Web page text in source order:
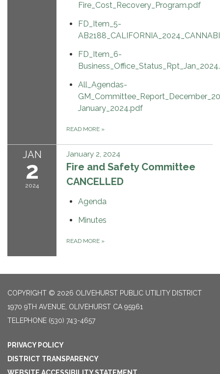
Fire_Cost_Recovery_Program.pdf
FD_Item_5-
FD_Item_6-
All_Agendas-
January_2024.pdf
READ MORE »
JAN
2
2024
January 2, 2024
Fire and Safety Committee
CANCELLED
Agenda
Minutes
READ MORE »
COPYRIGHT © 2026 OLIVEHURST PUBLIC UTILITY DISTRICT
1970 9TH AVENUE, OLIVEHURST CA 95961
TELEPHONE (530) 743-4657
PRIVACY POLICY
DISTRICT TRANSPARENCY
WEBSITE ACCESSIBILITY STATEMENT